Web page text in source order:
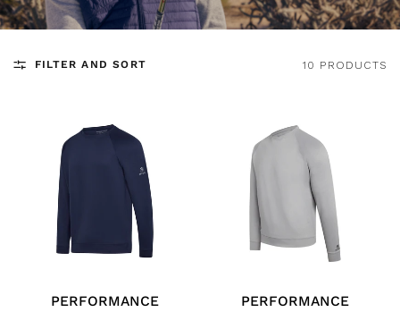
FILTER AND SORT 10 PRODUCTS
PERFORMANCE
PERFORMANCE